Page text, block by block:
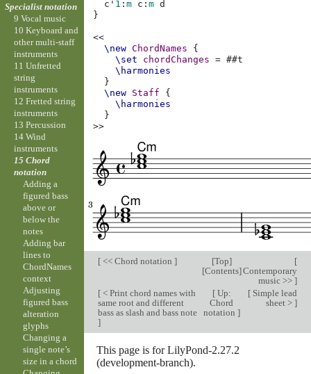
c' 1 :m c :m d
}
<<
\new ChordNames
{
\set
chordChanges = ##t
\harmonies
}
\new Staff
{
\harmonies
}
>>
[<< Chord notation ] [Top]
[Contents]
[
Contemporary
music >> ]
[< Print chord names with
same root and different
bass as slash and bass note
]
[Up:
Chord
notation ]
[Simple lead
sheet > ]
This page is for LilyPond-2.27.2
(development-branch).
Specialist notation
9 Vocal music
10 Keyboard and
other multi-staff
instruments
11 Unfretted
string
instruments
12 Fretted string
instruments
13 Percussion
14 Wind
instruments
15 Chord
notation
Adding a
figured bass
above or
below the
notes
Adding bar
lines to
ChordNames
context
Adjusting
figured bass
alteration
glyphs
Changing a
single note’s
size in a chord